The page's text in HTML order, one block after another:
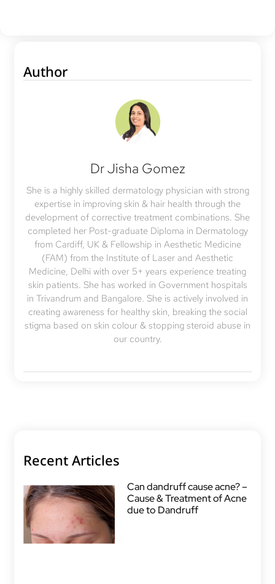
Author
Dr Jisha Gomez
She is a highly skilled dermatology physician with strong
expertise in improving skin & hair health through the
development of corrective treatment combinations. She
completed her Post-graduate Diploma in Dermatology
from Cardiff, UK & Fellowship in Aesthetic Medicine
(FAM) from the Institute of Laser and Aesthetic
Medicine, Delhi with over 5+ years experience treating
skin patients. She has worked in Government hospitals
in Trivandrum and Bangalore. She is actively involved in
creating awareness for healthy skin, breaking the social
stigma based on skin colour & stopping steroid abuse in
our country.
Recent Articles
Can dandruff cause acne? –
Cause & Treatment of Acne
due to Dandruff